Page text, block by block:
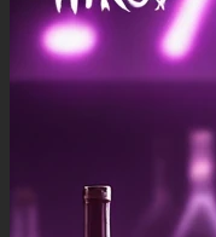
((Bar, midriff_peek, side_boob,
((morbidly_obese_female): 1.30),
((gigantic_breasts): 0.90),